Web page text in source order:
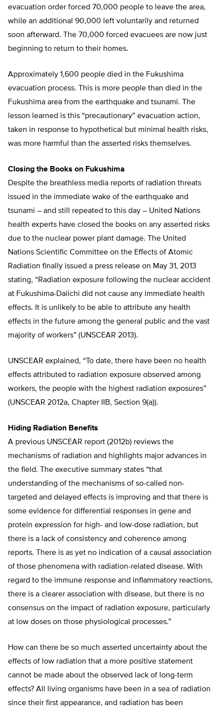
evacuation order forced 70,000 people to leave the area,
while an additional 90,000 left voluntarily and returned
soon afterward. The 70,000 forced evacuees are now just
beginning to return to their homes.
Approximately 1,600 people died in the Fukushima
evacuation process. This is more people than died in the
Fukushima area from the earthquake and tsunami. The
lesson learned is this “precautionary” evacuation action,
taken in response to hypothetical but minimal health risks,
was more harmful than the asserted risks themselves.
Closing the Books on Fukushima
Despite the breathless media reports of radiation threats
issued in the immediate wake of the earthquake and
tsunami – and still repeated to this day – United Nations
health experts have closed the books on any asserted risks
due to the nuclear power plant damage. The United
Nations Scientific Committee on the Effects of Atomic
Radiation finally issued a press release on May 31, 2013
stating, “Radiation exposure following the nuclear accident
at Fukushima-Daiichi did not cause any immediate health
effects. It is unlikely to be able to attribute any health
effects in the future among the general public and the vast
majority of workers” (UNSCEAR 2013).
UNSCEAR explained, “To date, there have been no health
effects attributed to radiation exposure observed among
workers, the people with the highest radiation exposures”
(UNSCEAR 2012a, Chapter IIB, Section 9(a)).
Hiding Radiation Benefits
A previous UNSCEAR report (2012b) reviews the
mechanisms of radiation and highlights major advances in
the field. The executive summary states “that
understanding of the mechanisms of so-called non-
targeted and delayed effects is improving and that there is
some evidence for differential responses in gene and
protein expression for high- and low-dose radiation, but
there is a lack of consistency and coherence among
reports. There is as yet no indication of a causal association
of those phenomena with radiation-related disease. With
regard to the immune response and inflammatory reactions,
there is a clearer association with disease, but there is no
consensus on the impact of radiation exposure, particularly
at low doses on those physiological processes.”
How can there be so much asserted uncertainty about the
effects of low radiation that a more positive statement
cannot be made about the observed lack of long-term
effects? All living organisms have been in a sea of radiation
since their first appearance, and radiation has been